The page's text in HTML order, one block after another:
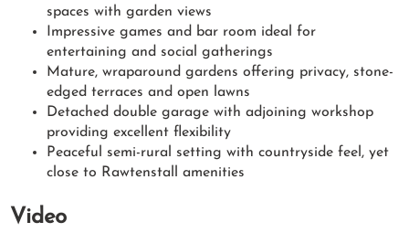
spaces with garden views
Impressive games and bar room ideal for
entertaining and social gatherings
Mature, wraparound gardens offering privacy, stone-
edged terraces and open lawns
Detached double garage with adjoining workshop
providing excellent flexibility
Peaceful semi-rural setting with countryside feel, yet
close to Rawtenstall amenities
Video